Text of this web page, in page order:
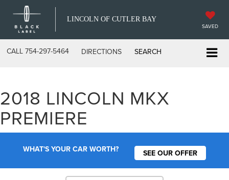
LINCOLN OF CUTLER BAY
SAVED
CALL 754-297-5464 DIRECTIONS SEARCH
2018 LINCOLN MKX
PREMIERE
WHAT'S YOUR CAR WORTH? SEE OUR OFFER